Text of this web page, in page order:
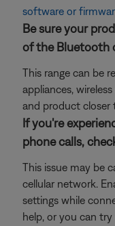
software or
Be sure your
of the Bluetooth
This range can be
appliances,
and product closer
If you're
phone calls,
This issue may be
cellular network.
settings while
help, or you can